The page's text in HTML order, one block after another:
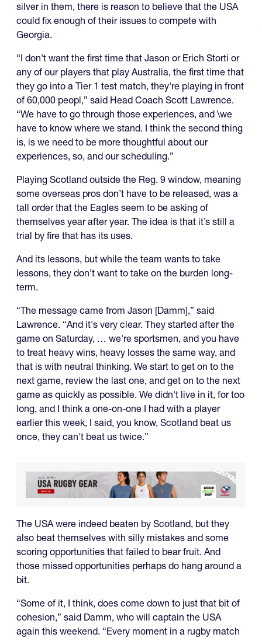
silver in them, there is reason to believe that the USA
could fix enough of their issues to compete with
Georgia.
“I don't want the first time that Jason or Erich Storti or
any of our players that play Australia, the first time that
they go into a Tier 1 test match, they're playing in front
of 60,000 peopl,” said Head Coach Scott Lawrence.
“We have to go through those experiences, and \we
have to know where we stand. I think the second thing
is, is we need to be more thoughtful about our
experiences, so, and our scheduling.”
Playing Scotland outside the Reg. 9 window, meaning
some overseas pros don’t have to be released, was a
tall order that the Eagles seem to be asking of
themselves year after year. The idea is that it’s still a
trial by fire that has its uses.
And its lessons, but while the team wants to take
lessons, they don’t want to take on the burden long-
term.
“The message came from Jason [Damm],” said
Lawrence. “And it's very clear. They started after the
game on Saturday, … we're sportsmen, and you have
to treat heavy wins, heavy losses the same way, and
that is with neutral thinking. We start to get on to the
next game, review the last one, and get on to the next
game as quickly as possible. We didn't live in it, for too
long, and I think a one-on-one I had with a player
earlier this week, I said, you know, Scotland beat us
once, they can't beat us twice.”
The USA were indeed beaten by Scotland, but they
also beat themselves with silly mistakes and some
scoring opportunities that failed to bear fruit. And
those missed opportunities perhaps do hang around a
bit.
“Some of it, I think, does come down to just that bit of
cohesion,” said Damm, who will captain the USA
again this weekend. “Every moment in a rugby match